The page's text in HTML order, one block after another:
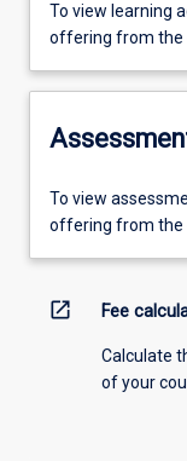
To view learning
offering from the
To view
offering from the
open_in_new Fee
Calculate
of your